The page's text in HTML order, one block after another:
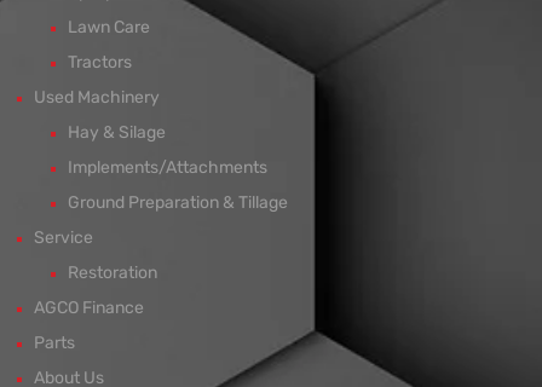
Lawn Care
Tractors
Used Machinery
Hay & Silage
Implements/Attachments
Ground Preparation & Tillage
Service
Restoration
AGCO Finance
Parts
About Us